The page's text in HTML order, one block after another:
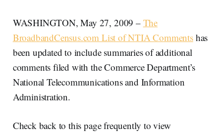
WASHINGTON, May 27, 2009 – The
BroadbandCensus.com List of NTIA Commentshas
been updated to include summaries of additional
comments filed with the Commerce Department’s
National Telecommunications and Information
Administration.
Check back to this page frequently to view